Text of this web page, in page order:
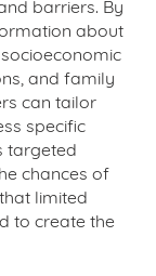
barriers. By
about
and family
can tailor
specific
targeted
chances of
limited
to create the